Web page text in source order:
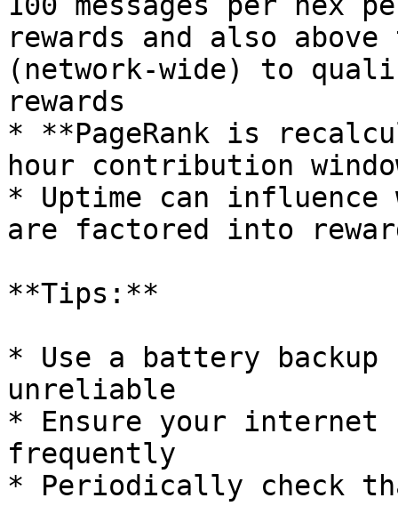
rewards and also
(network-wide) to
rewards
* **PageRank is
hour contribution
* Uptime can
are factored into
**Tips:**
* Use a battery
unreliable
* Ensure your internet
frequently
* Periodically check